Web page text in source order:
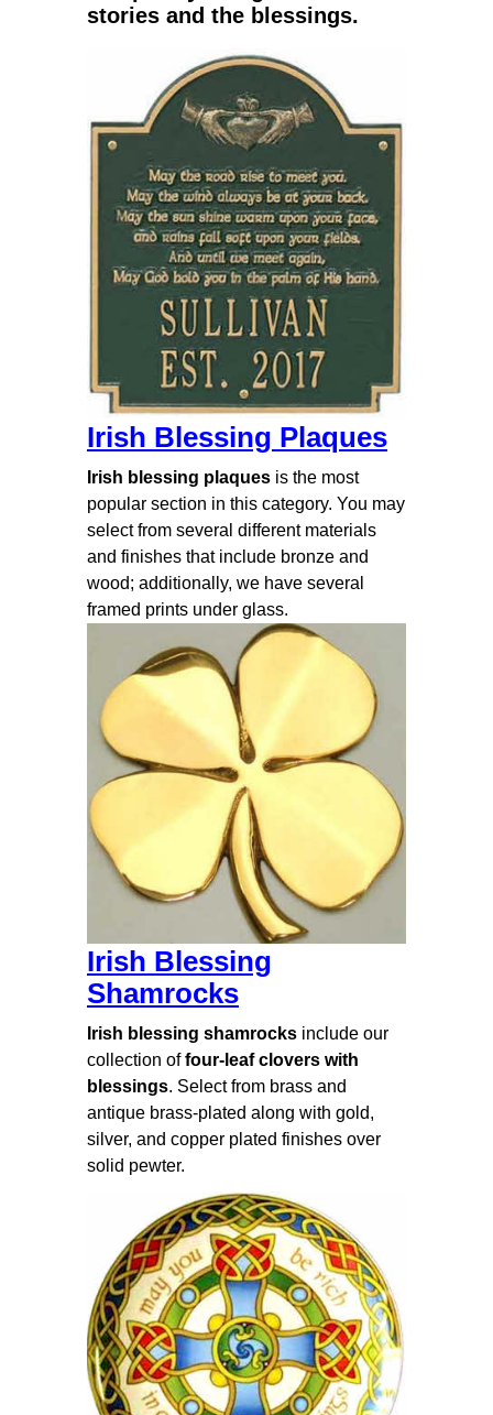
stories and the blessings.
Irish Blessing Plaques
Irish blessing plaques is the most
popular section in this category. You may
select from several different materials
and finishes that include bronze and
wood; additionally, we have several
framed prints under glass.
Irish Blessing
Shamrocks
Irish blessing shamrocks include our
collection offour-leaf clovers with
blessings. Select from brass and
antique brass-plated along with gold,
silver, and copper plated finishes over
solid pewter.